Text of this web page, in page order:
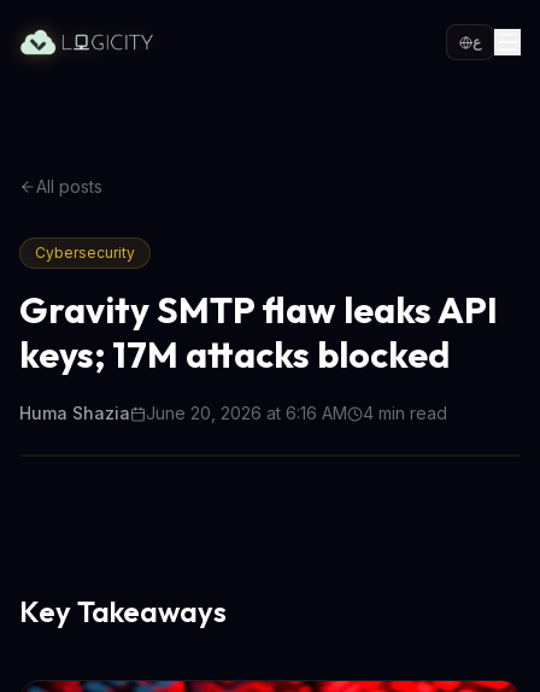
ع
All posts
Cybersecurity
Gravity SMTP flaw leaks API
keys; 17M attacks blocked
Huma Shazia June 20, 2026 at 6:16 AM 4 min read
Key Takeaways